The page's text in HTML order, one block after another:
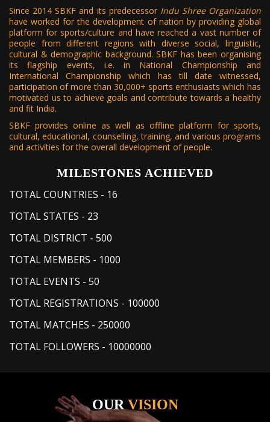
Since 2014 SBKF and its predecessor Indu Shree Organization
have worked for the development of nation by providing global
platform for sports/culture and have reached a vast number of
people from different regions with diverse social, linguistic,
cultural & demographic background. SBKF has been organising
its flagship events, i.e. in National Championship and
International Championship which has till date witnessed,
participation of more than 30,000+ sports enthusiasts which has
motivated us to achieve goals and contribute towards a healthy
and fit India.
SBKF provides online as well as offline platform for sports,
cultural, educational, counselling, training, and various programs
and activities for the overall development of people.
MILESTONES ACHIEVED
TOTAL COUNTRIES - 16
TOTAL STATES - 23
TOTAL DISTRICT - 500
TOTAL MEMBERS - 1000
TOTAL EVENTS - 50
TOTAL REGISTRATIONS - 100000
TOTAL MATCHES - 250000
TOTAL FOLLOWERS - 10000000
OUR VISION